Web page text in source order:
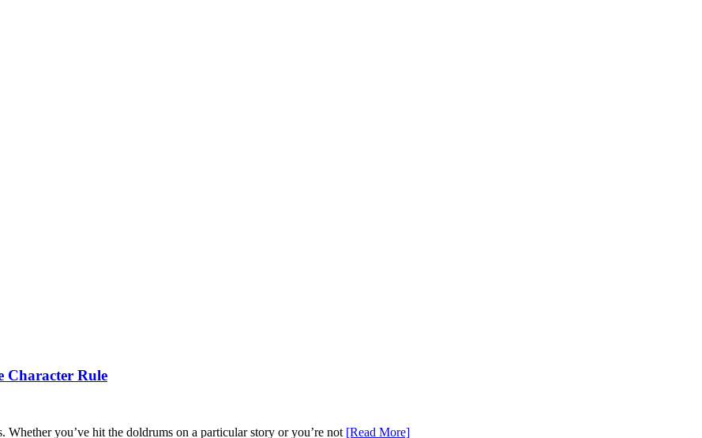
Character Rule
you’ve hit the doldrums on a particular story or you’re not [Read More]